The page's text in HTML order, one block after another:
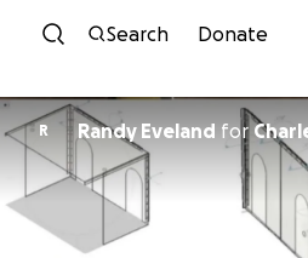
Skip to
Search Donate
R Randy Eveland for